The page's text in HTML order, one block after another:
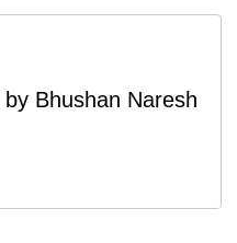
please contact us as soon
cancellations are no
Bhushan Naresh